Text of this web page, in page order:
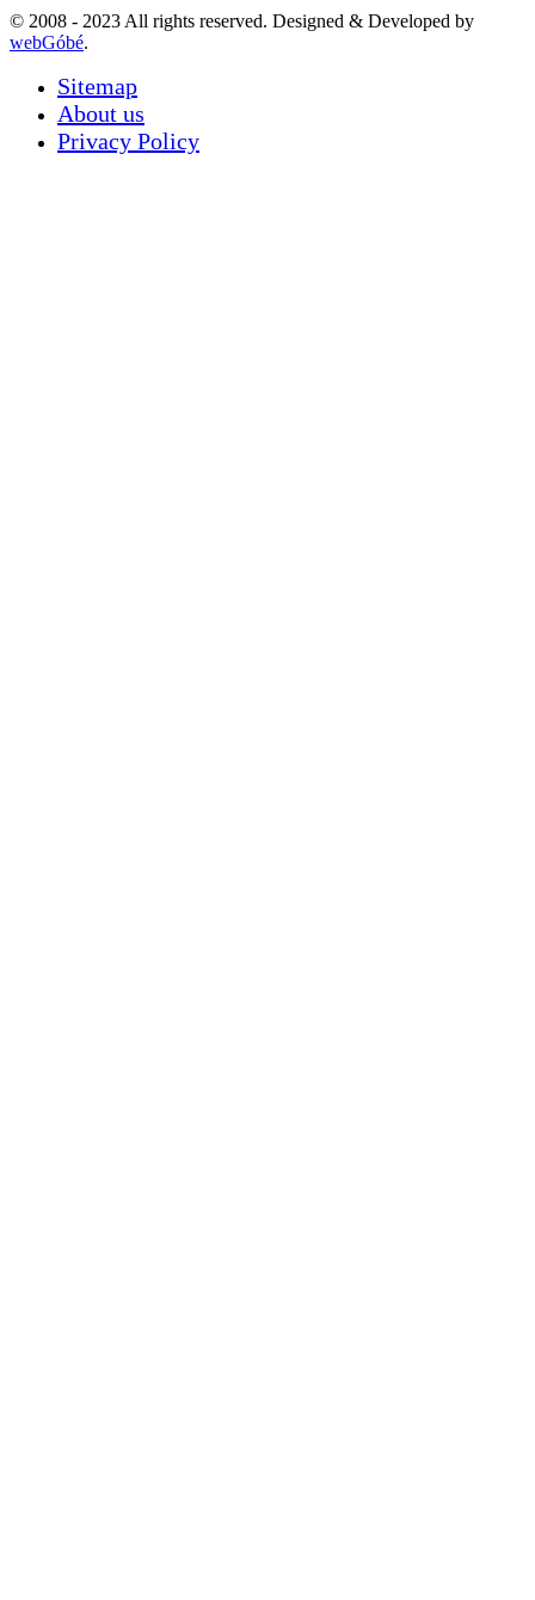
© 2008 - 2023 All rights reserved. Designed & Developed by
webGóbé.
Sitemap
About us
Privacy Policy